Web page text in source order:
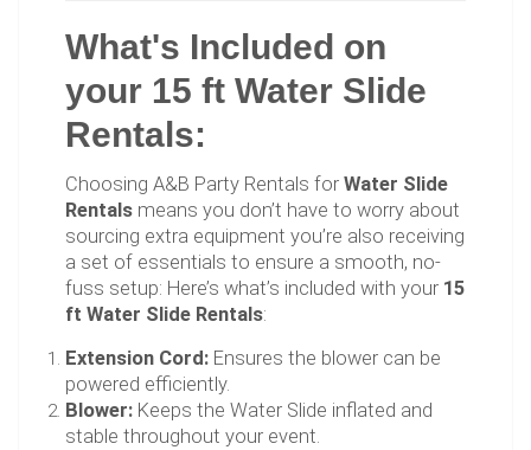
What's Included on
your 15 ft Water Slide
Rentals:
Choosing A&B Party Rentals for Water Slide
Rentals means you don’t have to worry about
sourcing extra equipment you’re also receiving
a set of essentials to ensure a smooth, no-
fuss setup: Here’s what’s included with your 15
ft Water Slide Rentals:
Extension Cord: Ensures the blower can be
powered efficiently.
Blower: Keeps the Water Slide inflated and
stable throughout your event.